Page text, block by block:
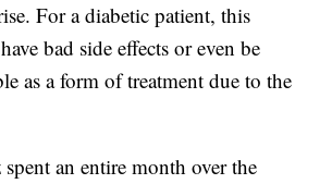
For a diabetic patient, this
bad side effects or even be
as a form of treatment due to the
an entire month over the